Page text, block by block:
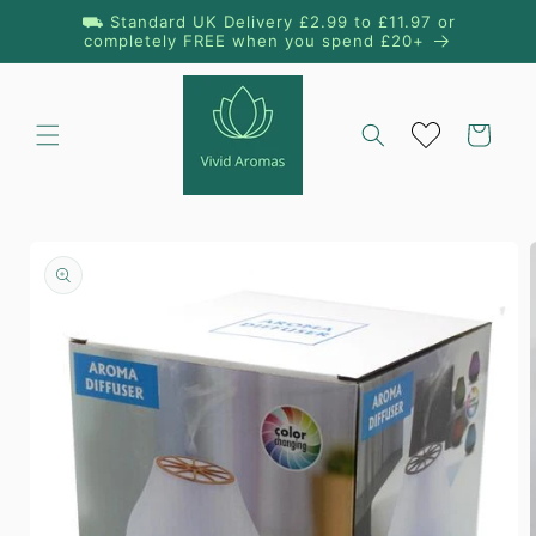
Skip to
content
⛟ Standard UK Delivery £2.99 to £11.97 or
completely FREE when you spend £20+
Cart
product
information